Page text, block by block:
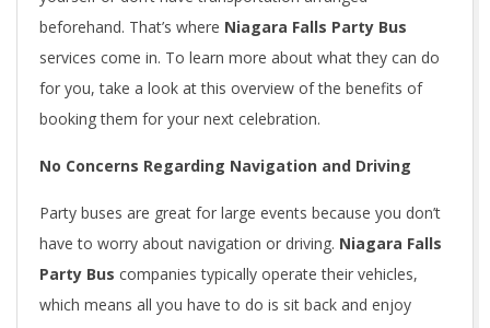
beforehand. That’s where Niagara Falls Party Bus
services come in. To learn more about what they can do
for you, take a look at this overview of the benefits of
booking them for your next celebration.
No Concerns Regarding Navigation and Driving
Party buses are great for large events because you don’t
have to worry about navigation or driving. Niagara Falls
Party Bus companies typically operate their vehicles,
which means all you have to do is sit back and enjoy